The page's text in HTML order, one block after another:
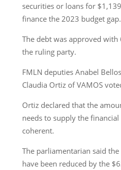
securities or loans for
finance the 2023 budget gap.
The debt was approved
the ruling party.
FMLN deputies Anabel
Claudia Ortiz of VAMOS
Ortiz declared that the
needs to supply the
coherent.
The parliamentarian said
have been reduced by the